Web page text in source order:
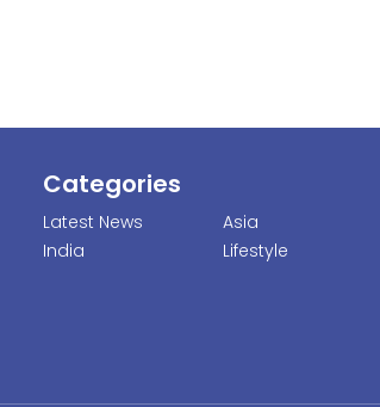
Categories
Latest News
India
Asia
Lifestyle